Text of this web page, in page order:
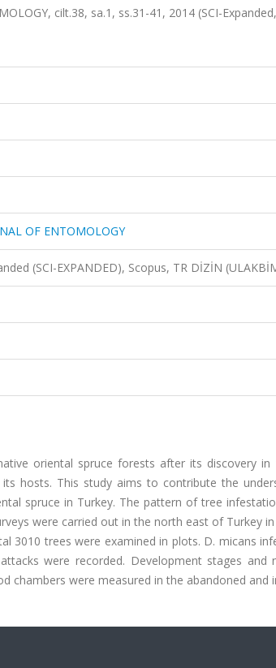
cilt.38, sa.1, ss.31-41, 2014 (SCI-
OF ENTOMOLOGY
(SCI-EXPANDED), Scopus, TR DİZİN
oriental spruce forests after its discovery in
hosts. This study aims to contribute the
spruce in Turkey. The pattern of tree
were carried out in the north east of Turkey in
3010 trees were examined in plots. D. micans
were recorded. Development stages and
chambers were measured in the abandoned and